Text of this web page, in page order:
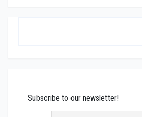
Subscribe to our newsletter!